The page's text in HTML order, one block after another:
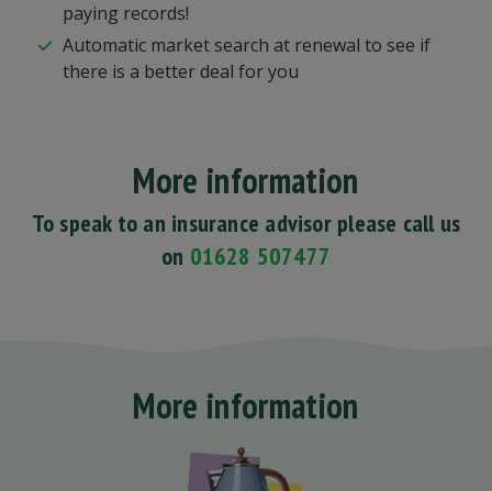
paying records!
Automatic market search at renewal to see if
there is a better deal for you
More information
To speak to an insurance advisor please call us
on 01628 507477
More information